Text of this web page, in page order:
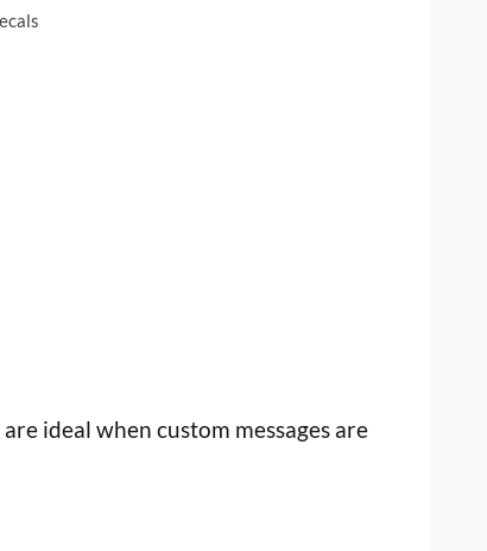
are ideal when custom messages are